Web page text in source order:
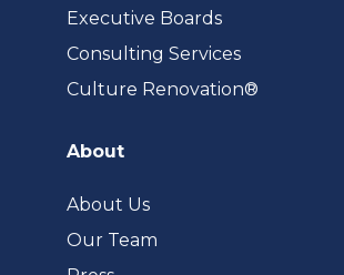
Executive Boards
Consulting Services
Culture Renovation®
About
About Us
Our Team